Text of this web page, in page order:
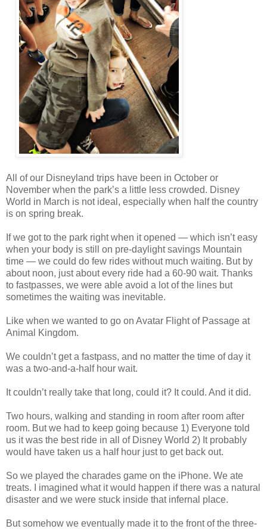
All of our Disneyland trips have been in October or
November when the park’s a little less crowded. Disney
World in March is not ideal, especially when half the country
is on spring break.
If we got to the park right when it opened — which isn’t easy
when your body is still on pre-daylight savings Mountain
time — we could do few rides without much waiting. But by
about noon, just about every ride had a 60-90 wait. Thanks
to fastpasses, we were able avoid a lot of the lines but
sometimes the waiting was inevitable.
Like when we wanted to go on Avatar Flight of Passage at
Animal Kingdom.
We couldn’t get a fastpass, and no matter the time of day it
was a two-and-a-half hour wait.
It couldn’t really take that long, could it? It could. And it did.
Two hours, walking and standing in room after room after
room. But we had to keep going because 1) Everyone told
us it was the best ride in all of Disney World 2) It probably
would have taken us a half hour just to get back out.
So we played the charades game on the iPhone. We ate
treats. I imagined what it would happen if there was a natural
disaster and we were stuck inside that infernal place.
But somehow we eventually made it to the front of the three-